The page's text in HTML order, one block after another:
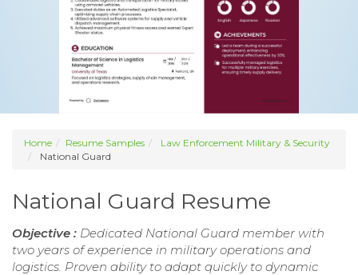
Home Resume Samples
Law Enforcement Military & Security
National Guard
National Guard Resume
Objective : Dedicated National Guard member with
two years of experience in military operations and
logistics. Proven ability to adapt quickly to dynamic